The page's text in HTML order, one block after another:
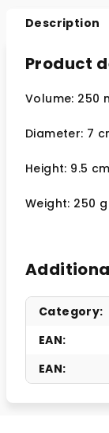
Description
Product
Volume: 250
Diameter: 7
Height: 9.5 cm
Weight: 250 g
Category:
EAN:
EAN: